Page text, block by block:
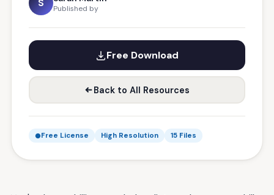
S Published by
Free Download
Back to All Resources
Free License High Resolution 15 Files